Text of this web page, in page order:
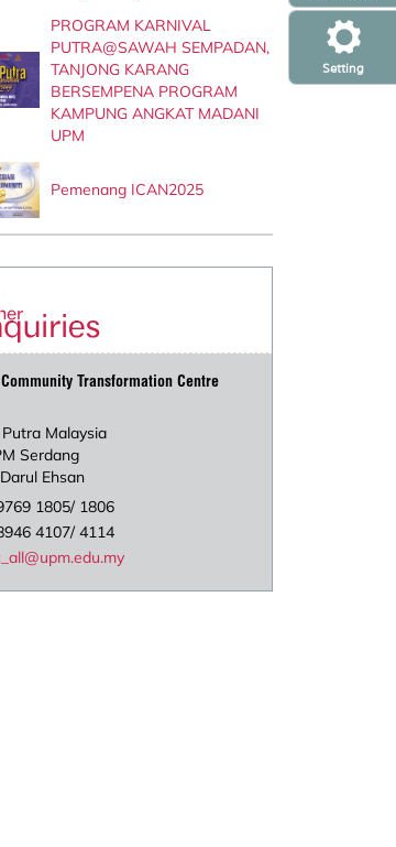
Setting
PROGRAM KARNIVAL
PUTRA@SAWAH SEMPADAN,
TANJONG KARANG
BERSEMPENA PROGRAM
KAMPUNG ANGKAT MADANI
UPM
Pemenang ICAN2025
Transformation Centre
Malaysia
Serdang
Ehsan
1805/ 1806
4107/ 4114